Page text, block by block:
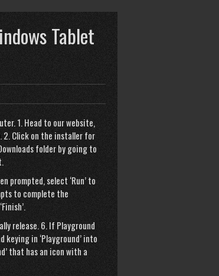
Tablet
1. Head to our website,
2. Click on the installer for
folder by going to
prompted, select ‘Run’ to
to complete the
release. 6. If Playground
in ‘Playground’ into
that has an icon with a